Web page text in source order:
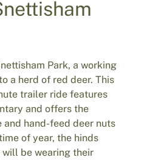
Park, a working
a herd of red deer. This
trailer ride features
and offers the
hand-feed deer nuts
of year, the hinds
be wearing their